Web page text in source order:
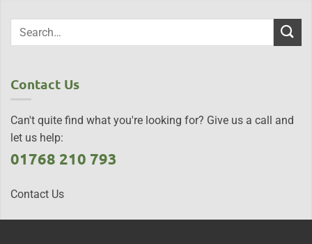
Contact Us
Can't quite find what you're looking for? Give us a call and
let us help:
01768 210 793
Contact Us